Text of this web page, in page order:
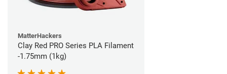
MatterHackers
Clay Red PRO Series PLA Filament
-1.75mm (1kg)